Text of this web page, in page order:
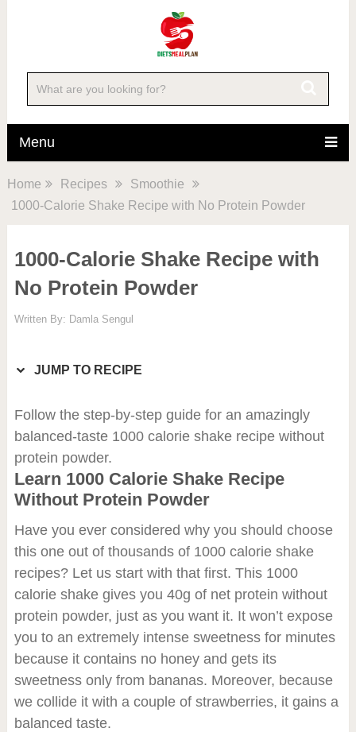
Menu
Home Recipes
Smoothie
1000-Calorie Shake Recipe with No Protein Powder
1000-Calorie Shake Recipe with
No Protein Powder
Written By: Damla Sengul
JUMP TO RECIPE
Follow the step-by-step guide for an amazingly
balanced-taste 1000 calorie shake recipe without
protein powder.
Learn 1000 Calorie Shake Recipe
Without Protein Powder
Have you ever considered why you should choose
this one out of thousands of 1000 calorie shake
recipes? Let us start with that first. This 1000
calorie shake gives you 40g of net protein without
protein powder, just as you want it. It won’t expose
you to an extremely intense sweetness for minutes
because it contains no honey and gets its
sweetness only from bananas. Moreover, because
we collide it with a couple of strawberries, it gains a
balanced taste.